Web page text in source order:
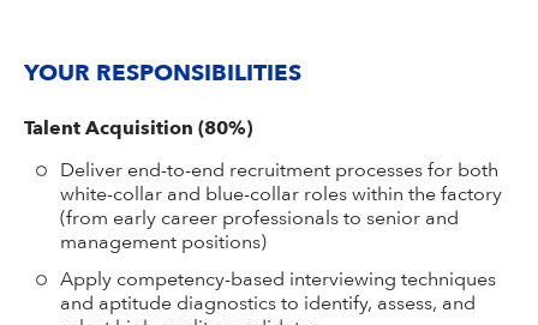
YOUR RESPONSIBILITIES
Talent Acquisition (80%)
Deliver end-to-end recruitment processes for both
white-collar and blue-collar roles within the factory
(from early career professionals to senior and
management positions)
Apply competency-based interviewing techniques
and aptitude diagnostics to identify, assess, and